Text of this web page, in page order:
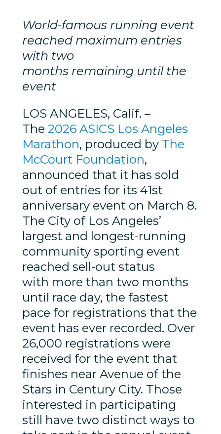
World-famous running event
reached maximum entries
with two
months remaining until the
event
LOS ANGELES, Calif. –
The 2026 ASICS Los Angeles
Marathon, produced by The
McCourt Foundation,
announced that it has sold
out of entries for its 41st
anniversary event on March 8.
The City of Los Angeles’
largest and longest-running
community sporting event
reached sell-out status
with more than two months
until race day, the fastest
pace for registrations that the
event has ever recorded. Over
26,000 registrations were
received for the event that
finishes near Avenue of the
Stars in Century City. Those
interested in participating
still have two distinct ways to